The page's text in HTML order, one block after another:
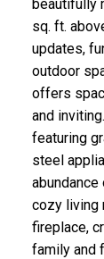
beautifully
sq. ft.
updates,
outdoor
offers
and
featuring
steel
cozy living
fireplace,
family and